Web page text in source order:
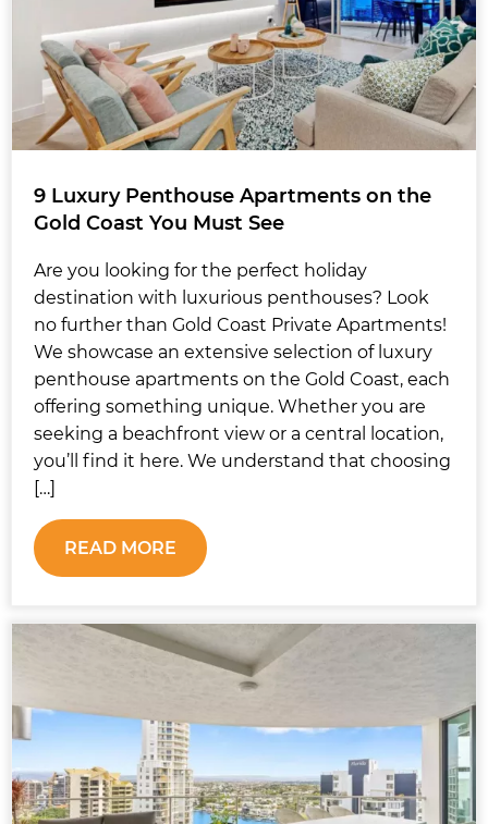
9 Luxury Penthouse Apartments on the
Gold Coast You Must See
Are you looking for the perfect holiday
destination with luxurious penthouses? Look
no further than Gold Coast Private Apartments!
We showcase an extensive selection of luxury
penthouse apartments on the Gold Coast, each
offering something unique. Whether you are
seeking a beachfront view or a central location,
you’ll find it here. We understand that choosing
[…]
READ MORE